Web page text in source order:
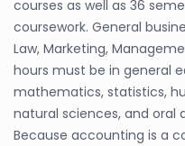
courses as well as 36
coursework. General
Law, Marketing,
hours must be in general
mathematics, statistics,
natural sciences, and
Because accounting is a